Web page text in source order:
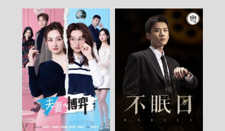
Ode to Joy (III) (Dubbed Ver.) – 歡樂頌3